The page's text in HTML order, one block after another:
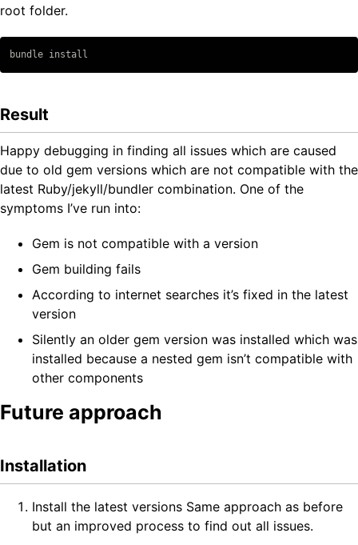
root folder.
Copy code
Result
Happy debugging in finding all issues which are caused
due to old gem versions which are not compatible with the
latest Ruby/jekyll/bundler combination. One of the
symptoms I’ve run into:
Gem is not compatible with a version
Gem building fails
According to internet searches it’s fixed in the latest
version
Silently an older gem version was installed which was
installed because a nested gem isn’t compatible with
other components
Future approach
Installation
Install the latest versions Same approach as before
but an improved process to find out all issues.